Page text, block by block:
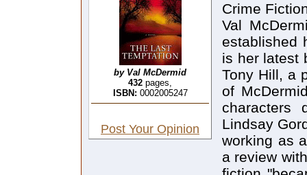
by Val McDermid
432 pages,
ISBN: 0002005247
Post Your Opinion
Crime
Val
established
is her latest
Tony Hill, a
of
characters
Lindsay
working as
a review